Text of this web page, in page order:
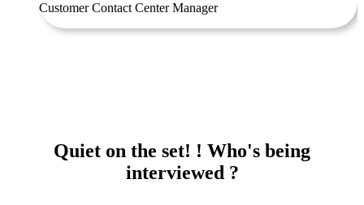
Customer Contact Center Manager
Quiet on the set! ! Who's being
interviewed ?